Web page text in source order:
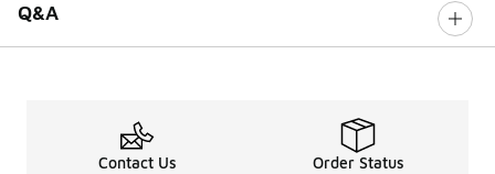
Q&A
Contact Us Order Status